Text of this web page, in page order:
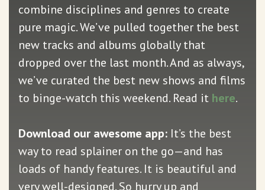
combine disciplines and genres to create
pure magic. We’ve pulled together the best
new tracks and albums globally that
dropped over the last month. And as always,
we’ve curated the best new shows and films
to binge-watch this weekend. Read it here.
Download our awesome app: It’s the best
way to read splainer on the go—and has
loads of handy features. It is beautiful and
very well-designed. So hurry up and